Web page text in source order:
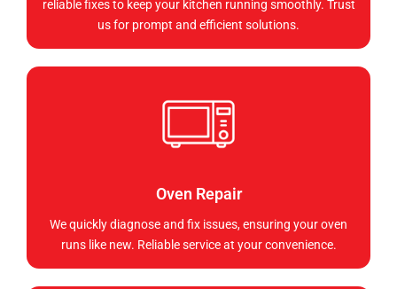
reliable fixes to keep your kitchen running smoothly. Trust
us for prompt and efficient solutions.
Oven Repair
We quickly diagnose and fix issues, ensuring your oven
runs like new. Reliable service at your convenience.